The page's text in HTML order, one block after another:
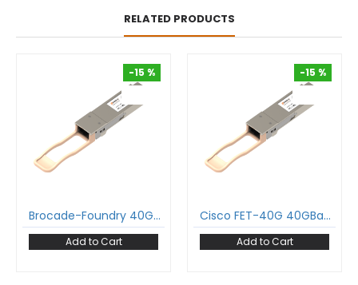
RELATED PRODUCTS
-15 %
Brocade-Foundry 40G-QSFP-SR4-INT 40GBase-SR4 QSFP+ Transceiver 850 nm 150 m MPO DDM MMF Optical Transceiver Module
Add to Cart
-15 %
Cisco FET-40G 40GBase-SR4 QSFP+ Transceiver 850 nm 150 m MPO DDM MMF Optical Transceiver Module
Add to Cart